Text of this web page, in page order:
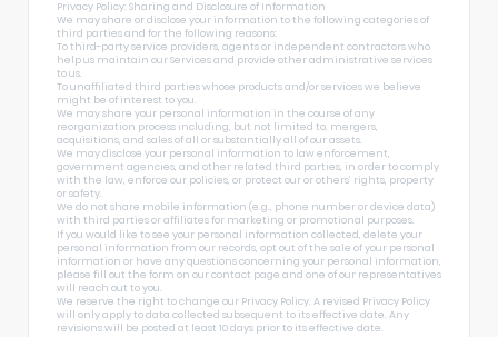
Privacy Policy: Sharing and Disclosure of Information
We may share or disclose your information to the following categories of
third parties and for the following reasons:
To third-party service providers, agents or independent contractors who
help us maintain our Services and provide other administrative services
to us.
To unaffiliated third parties whose products and/or services we believe
might be of interest to you.
We may share your personal information in the course of any
reorganization process including, but not limited to, mergers,
acquisitions, and sales of all or substantially all of our assets.
We may disclose your personal information to law enforcement,
government agencies, and other related third parties, in order to comply
with the law, enforce our policies, or protect our or others’ rights, property
or safety.
We do not share mobile information (e.g., phone number or device data)
with third parties or affiliates for marketing or promotional purposes.
If you would like to see your personal information collected, delete your
personal information from our records, opt out of the sale of your personal
information or have any questions concerning your personal information,
please fill out the form on ourcontact page and one of our representatives
will reach out to you.
We reserve the right to change our Privacy Policy. A revised Privacy Policy
will only apply to data collected subsequent to its effective date. Any
revisions will be posted at least 10 days prior to its effective date.